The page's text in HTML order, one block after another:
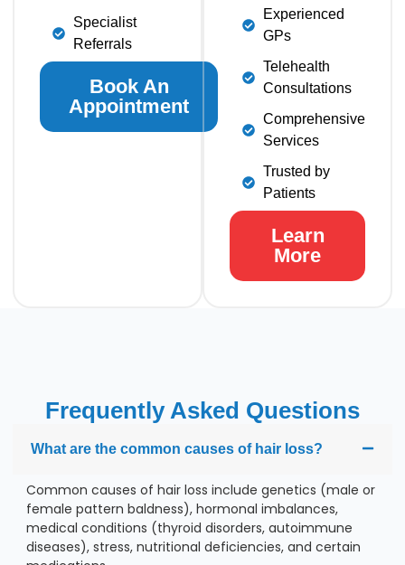
Specialist
Referrals
Book An
Appointment
Experienced
GPs
Telehealth
Consultations
Comprehensive
Services
Trusted by
Patients
Learn
More
Frequently Asked Questions
What are the common causes of hair loss?
Common causes of hair loss include genetics (male or
female pattern baldness), hormonal imbalances,
medical conditions (thyroid disorders, autoimmune
diseases), stress, nutritional deficiencies, and certain